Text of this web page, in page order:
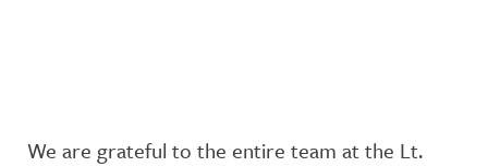
We are grateful to the entire team at the Lt.